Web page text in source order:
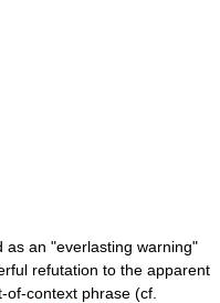
as an "everlasting warning"
refutation to the apparent
context phrase (cf.